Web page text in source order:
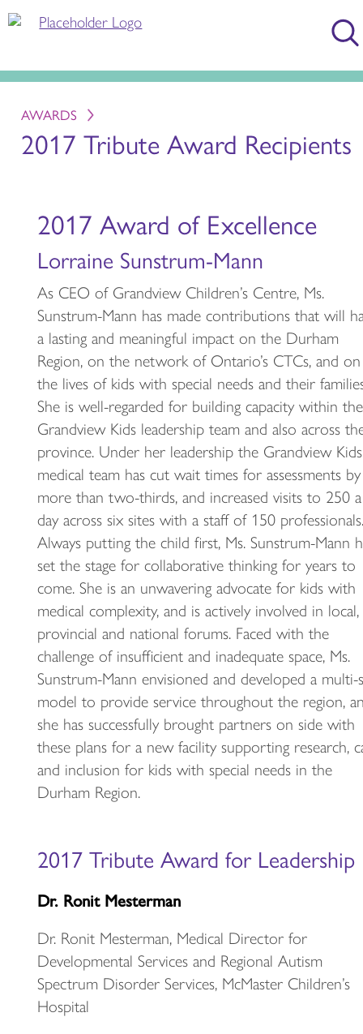
AWARDS
2017 Tribute Award Recipients
2017 Award of Excellence
Lorraine Sunstrum-Mann
As CEO of Grandview Children’s Centre, Ms.
Sunstrum-Mann has made contributions that will
a lasting and meaningful impact on the Durham
Region, on the network of Ontario’s CTCs, and on
the lives of kids with special needs and their
She is well-regarded for building capacity within the
Grandview Kids leadership team and also across
province. Under her leadership the Grandview Kids
medical team has cut wait times for assessments by
more than two-thirds, and increased visits to 250 a
day across six sites with a staff of 150 professionals.
Always putting the child first, Ms. Sunstrum-Mann
set the stage for collaborative thinking for years to
come. She is an unwavering advocate for kids with
medical complexity, and is actively involved in local,
provincial and national forums. Faced with the
challenge of insufficient and inadequate space, Ms.
Sunstrum-Mann envisioned and developed a multi-
model to provide service throughout the region,
she has successfully brought partners on side with
these plans for a new facility supporting research,
and inclusion for kids with special needs in the
Durham Region.
2017 Tribute Award for Leadership
Dr. Ronit Mesterman
Dr. Ronit Mesterman, Medical Director for
Developmental Services and Regional Autism
Spectrum Disorder Services, McMaster Children’s
Hospital